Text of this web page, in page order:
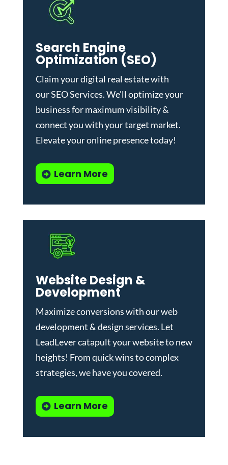
Search Engine
Optimization (SEO)
Claim your digital real estate with
ourSEO Services. We'll optimize your
business for maximum visibility &
connect you with your target market.
Elevate your online presence today!
Learn More
Website Design &
Development
Maximize conversions with ourweb
development & design services. Let
LeadLever catapult your website to new
heights! From quick wins to complex
strategies, we have you covered.
Learn More